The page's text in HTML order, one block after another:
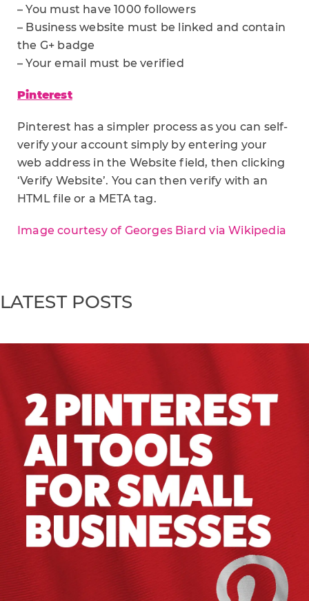
– You must have 1000 followers
– Business website must be linked and contain
the G+ badge
– Your email must be verified
Pinterest
Pinterest has a simpler process as you can self-
verify your account simply by entering your
web address in the Website field, then clicking
‘Verify Website’. You can then verify with an
HTML file or a META tag.
Image courtesy of Georges Biard via Wikipedia
LATEST POSTS